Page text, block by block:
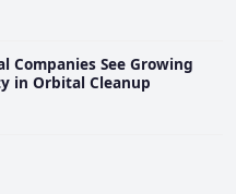
Companies See Growing
in Orbital Cleanup